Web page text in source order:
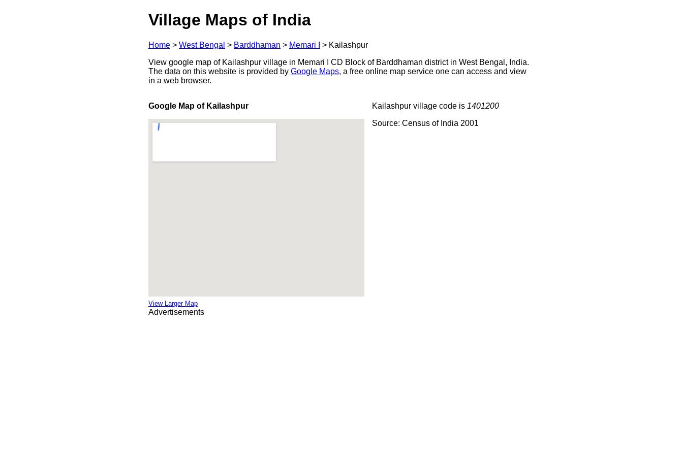
Village Maps of India
Home > West Bengal > Barddhaman > Memari I > Kailashpur
View google map of Kailashpur village in Memari I CD Block of Barddhaman district in West Bengal, India.
The data on this website is provided by Google Maps, a free online map service one can access and view
in a web browser.
Google Map of Kailashpur
View Larger Map
Kailashpur village code is 1401200
Source: Census of India 2001
Advertisements